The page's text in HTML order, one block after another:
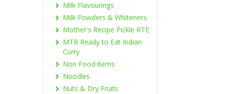
Milk Flavourings
Milk Powders & Whiteners
Mother's Recipe Pickle RTE
MTR Ready to Eat Indian
Curry
Non Food items
Noodles
Nuts & Dry Fruits